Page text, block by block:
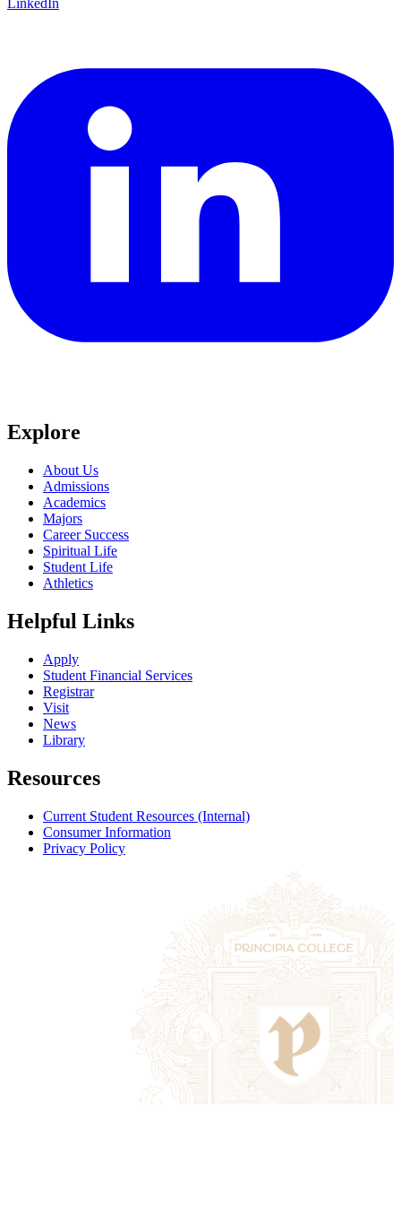
LinkedIn
Explore
About Us
Admissions
Academics
Majors
Career Success
Spiritual Life
Student Life
Athletics
Helpful Links
Apply
Student Financial Services
Registrar
Visit
News
Library
Resources
Current Student Resources (Internal)
Consumer Information
Privacy Policy